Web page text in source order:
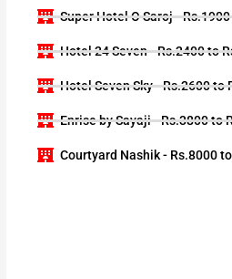
Super Hotel O Saroj -
Hotel 24 Seven - Rs.2400 to
Hotel Seven Sky - Rs.2600 to
Enrise by Sayaji - Rs.3800 to
Courtyard Nashik - Rs.8000